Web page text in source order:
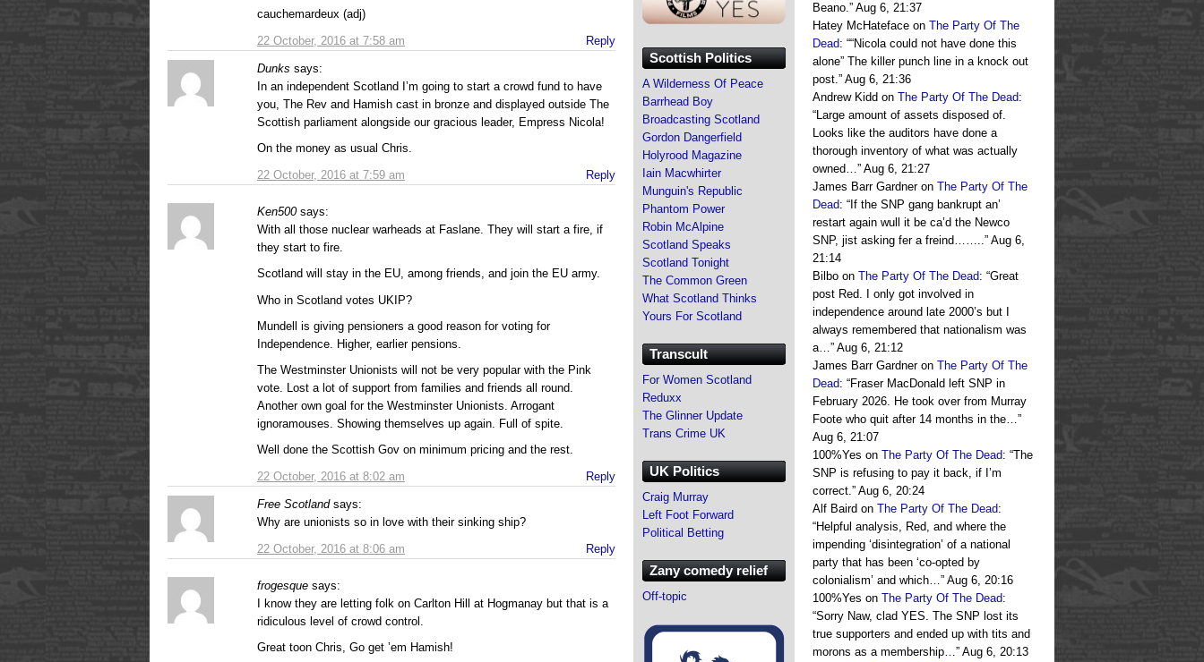
22 October, 2016 at 7:58 am
cauchemardeux (adj)
Reply
Dunks says:
22 October, 2016 at 7:59 am
In an independent Scotland I’m going to start a crowd fund to have
you, The Rev and Hamish cast in bronze and displayed outside The
Scottish parliament alongside our gracious leader, Empress Nicola!
On the money as usual Chris.
Reply
Ken500 says:
22 October, 2016 at 8:02 am
With all those nuclear warheads at Faslane. They will start a fire, if
they start to fire.
Scotland will stay in the EU, among friends, and join the EU army.
Who in Scotland votes UKIP?
Mundell is giving pensioners a good reason for voting for
Independence. Higher, earlier pensions.
The Westminster Unionists will not be very popular with the Pink
vote. Lost a lot of support from families and friends all round.
Another own goal for the Westminster Unionists. Arrogant
ignoramouses. Showing themselves up again. Full of spite.
Well done the Scottish Gov on minimum pricing and the rest.
Reply
Free Scotland says:
22 October, 2016 at 8:06 am
Why are unionists so in love with their sinking ship?
Reply
frogesque says:
I know they are letting folk on Carlton Hill at Hogmanay but that is a
ridiculous level of crowd control.
Great toon Chris, Go get ’em Hamish!
Beano.” Aug 6, 21:37
Hatey McHateface on The Party Of The
Dead: ““Nicola could not have done this
alone” The killer punch line in a knock out
post.” Aug 6, 21:36
Andrew Kidd on The Party Of The Dead:
“Large amount of assets disposed of.
Looks like the auditors have done a
thorough inventory of what was actually
owned…” Aug 6, 21:27
James Barr Gardneron The Party Of The
Dead: “ If the SNP gang bankrupt an’
restart again wull it be ca’d the Newco
SNP, jist asking fer a freind……..” Aug 6,
21:14
Bilbo on The Party Of The Dead: “Great
post Red. I only got involved in
independence around late 2000’s but I
always remembered that nationalism was
a…” Aug 6, 21:12
James Barr Gardneron The Party Of The
Dead: “Fraser MacDonald left SNP in
February 2026. He took over from Murray
Foote who quit after 14 months in the…”
Aug 6, 21:07
100%Yes on The Party Of The Dead: “The
SNP is refusing to pay it back, if I’m
correct.” Aug 6, 20:24
Alf Baird on The Party Of The Dead:
“Helpful analysis, Red, and where the
impending ‘disintegration’ of a national
party that has been ‘co-opted by
colonialism’ and which…” Aug 6, 20:16
100%Yes on The Party Of The Dead:
“Sorry Naw, clad YES. The SNP lost its
true supporters and ended up with tits and
morons as a membership…” Aug 6, 20:13
Scottish Politics
A Wilderness Of Peace
Barrhead Boy
Broadcasting Scotland
Gordon Dangerfield
Holyrood Magazine
Iain Macwhirter
Munguin's Republic
Phantom Power
Robin McAlpine
Scotland Speaks
Scotland Tonight
The Common Green
What Scotland Thinks
Yours For Scotland
Transcult
For Women Scotland
Reduxx
The Glinner Update
Trans Crime UK
UK Politics
Craig Murray
Left Foot Forward
Political Betting
Zany comedy relief
Off-topic